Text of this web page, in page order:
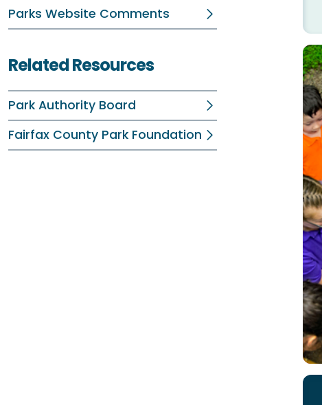
Parks Website Comments
Related Resources
Park Authority Board
Fairfax County Park Foundation